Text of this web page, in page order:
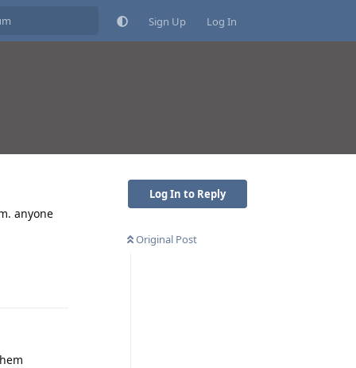
Sign Up Log In
Log In to Reply
Original Post
anyone